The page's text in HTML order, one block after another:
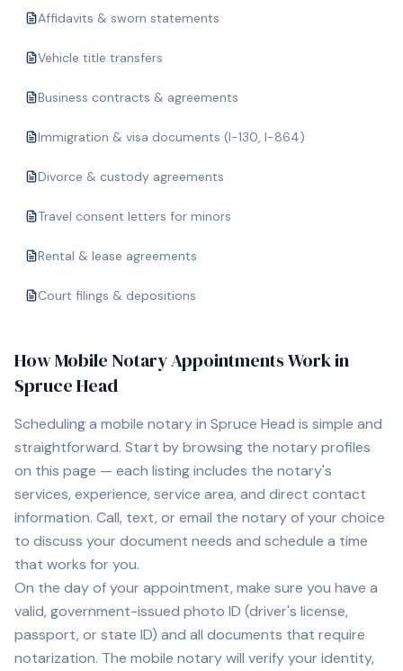
Affidavits & sworn statements
Vehicle title transfers
Business contracts & agreements
Immigration & visa documents (I-130, I-864)
Divorce & custody agreements
Travel consent letters for minors
Rental & lease agreements
Court filings & depositions
How Mobile Notary Appointments Work in
Spruce Head
Scheduling a mobile notary in Spruce Head is simple and
straightforward. Start by browsing the notary profiles
on this page — each listing includes the notary's
services, experience, service area, and direct contact
information. Call, text, or email the notary of your choice
to discuss your document needs and schedule a time
that works for you.
On the day of your appointment, make sure you have a
valid, government-issued photo ID (driver's license,
passport, or state ID) and all documents that require
notarization. The mobile notary will verify your identity,